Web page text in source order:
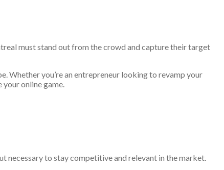
must stand out from the crowd and capture their target
Whether you’re an entrepreneur looking to revamp your
online game.
necessary to stay competitive and relevant in the market.